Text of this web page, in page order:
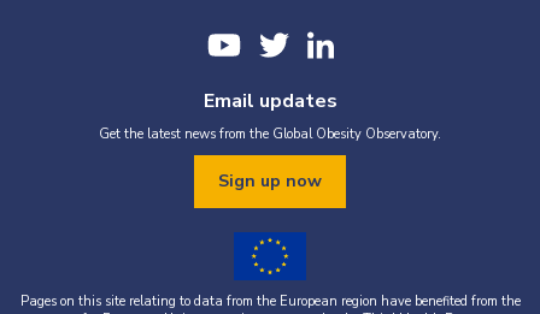
Email updates
Get the latest news from the Global Obesity Observatory.
Sign up now
Pages on this site relating to data from the European region have benefited from the